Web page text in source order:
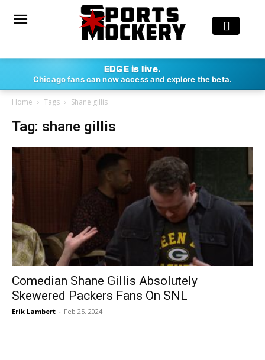
EDGE is live.
Chicago fans can now access and explore the beta.
Home Tags Shane gillis
Tag: shane gillis
Comedian Shane Gillis Absolutely
Skewered Packers Fans On SNL
Erik Lambert - Feb 25, 2024